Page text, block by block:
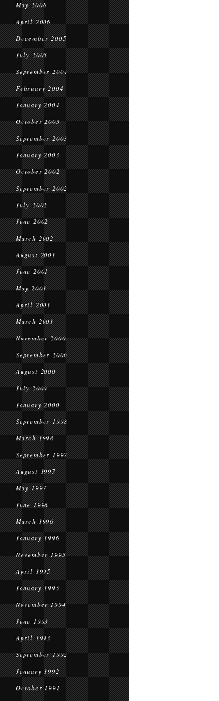
May 2006
April 2006
December 2005
July 2005
September 2004
February 2004
January 2004
October 2003
September 2003
January 2003
October 2002
September 2002
July 2002
June 2002
March 2002
August 2001
June 2001
May 2001
April 2001
March 2001
November 2000
September 2000
August 2000
July 2000
January 2000
September 1998
March 1998
September 1997
August 1997
May 1997
June 1996
March 1996
January 1996
November 1995
April 1995
January 1995
November 1994
June 1993
April 1993
September 1992
January 1992
October 1991